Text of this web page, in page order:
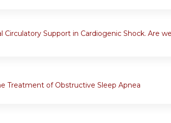
Circulatory Support in Cardiogenic Shock. Are
Treatment of Obstructive Sleep Apnea